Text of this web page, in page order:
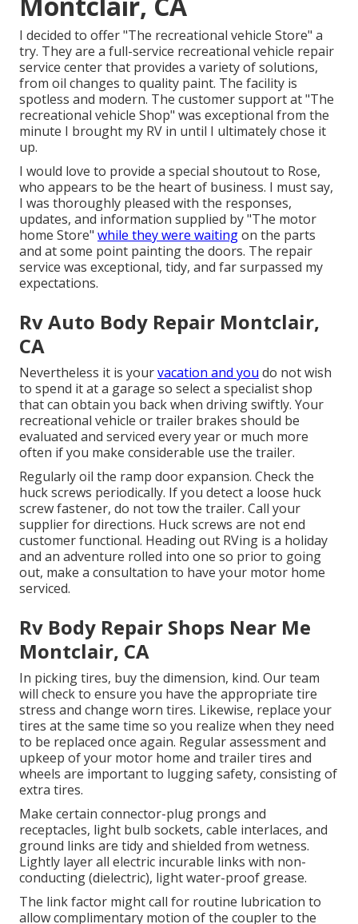
I decided to offer "The recreational vehicle Store" a
try. They are a full-service recreational vehicle repair
service center that provides a variety of solutions,
from oil changes to quality paint. The facility is
spotless and modern. The customer support at "The
recreational vehicle Shop" was exceptional from the
minute I brought my RV in until I ultimately chose it
up.
I would love to provide a special shoutout to Rose,
who appears to be the heart of business. I must say,
I was thoroughly pleased with the responses,
updates, and information supplied by "The motor
home Store" while they were waitingon the parts
and at some point painting the doors. The repair
service was exceptional, tidy, and far surpassed my
expectations.
Rv Auto Body Repair Montclair,
CA
Nevertheless it is yourvacation and you do not wish
to spend it at a garage so select a specialist shop
that can obtain you back when driving swiftly. Your
recreational vehicle or trailer brakes should be
evaluated and serviced every year or much more
often if you make considerable use the trailer.
Regularly oil the ramp door expansion. Check the
huck screws periodically. If you detect a loose huck
screw fastener, do not tow the trailer. Call your
supplier for directions. Huck screws are not end
customer functional. Heading out RVing is a holiday
and an adventure rolled into one so prior to going
out, make a consultation to have your motor home
serviced.
Rv Body Repair Shops Near Me
Montclair, CA
In picking tires, buy the dimension, kind. Our team
will check to ensure you have the appropriate tire
stress and change worn tires. Likewise, replace your
tires at the same time so you realize when they need
to be replaced once again. Regular assessment and
upkeep of your motor home and trailer tires and
wheels are important to lugging safety, consisting of
extra tires.
Make certain connector-plug prongs and
receptacles, light bulb sockets, cable interlaces, and
ground links are tidy and shielded from wetness.
Lightly layer all electric incurable links with non-
conducting (dielectric), light water-proof grease.
The link factor might call for routine lubrication to
allow complimentary motion of the coupler to the